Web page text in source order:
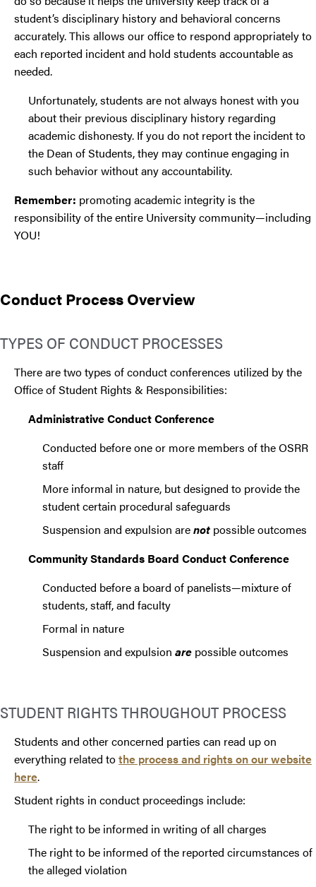
student’s disciplinary history and behavioral concerns
accurately. This allows our office to respond appropriately to
each reported incident and hold students accountable as
needed.
Unfortunately, students are not always honest with you
about their previous disciplinary history regarding
academic dishonesty. If you do not report the incident to
the Dean of Students, they may continue engaging in
such behavior without any accountability.
Remember: promoting academic integrity is the
responsibility of the entire University community—including
YOU!
Conduct Process Overview
TYPES OF CONDUCT PROCESSES
There are two types of conduct conferences utilized by the
Office of Student Rights & Responsibilities:
Administrative Conduct Conference
Conducted before one or more members of the OSRR
staff
More informal in nature, but designed to provide the
student certain procedural safeguards
Suspension and expulsion arenot possible outcomes
Community Standards Board Conduct Conference
Conducted before a board of panelists—mixture of
students, staff, and faculty
Formal in nature
Suspension and expulsion are possible outcomes
STUDENT RIGHTS THROUGHOUT PROCESS
Students and other concerned parties can read up on
everything related tothe process and rights on our website
here.
Student rights in conduct proceedings include:
The right to be informed in writing of all charges
The right to be informed of the reported circumstances of
the alleged violation